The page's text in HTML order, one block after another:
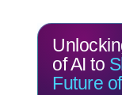
of AI to
Future